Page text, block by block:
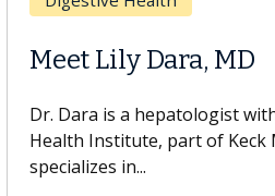
Does
Hair Loss?
With some chemotherapy
lose most or all of their hair.